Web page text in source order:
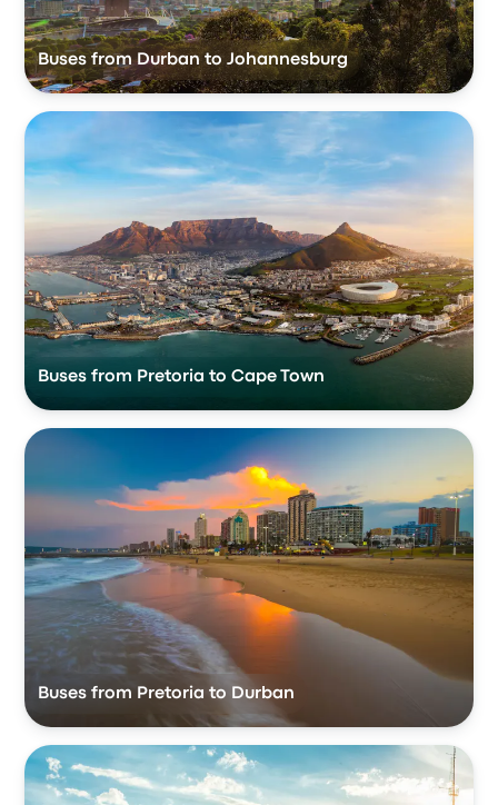
Buses from Durban to Johannesburg
Buses from Pretoria to Cape Town
Buses from Pretoria to Durban